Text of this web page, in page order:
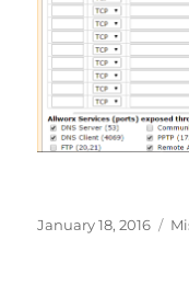
Posted
January 18, 2016